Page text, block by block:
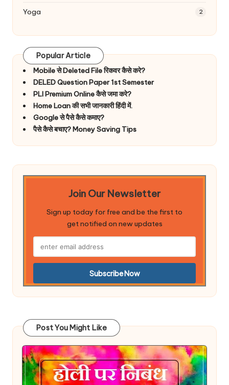
Yoga 2
Popular Article
Mobile से Deleted File रिकवर कैसे करे?
DELED Question Paper 1st Semester
PLI Premium Online कैसे जमा करे?
Home Loan की सभी जानकारी हिंदी में.
Google से पैसे कैसे कमाए?
पैसे कैसे बचाए? Money Saving Tips
Join Our Newsletter
Sign up today for free and be the first to
get notified on new updates
Post You Might Like